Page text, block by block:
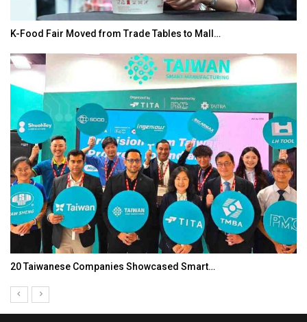
K-Food Fair Moved from Trade Tables to Mall…
20 Taiwanese Companies Showcased Smart…